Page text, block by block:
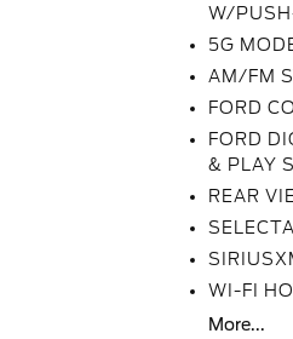
W/
5G
AM/FM
FORD
FORD
& PLAY
REAR
WI-FI
More...